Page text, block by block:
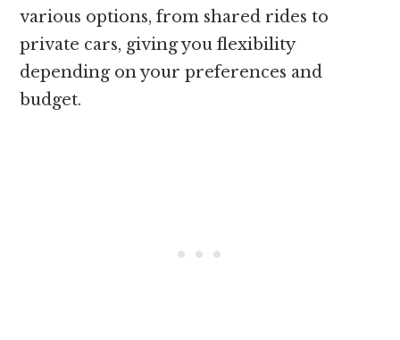
various options, from shared rides to
private cars, giving you flexibility
depending on your preferences and
budget.